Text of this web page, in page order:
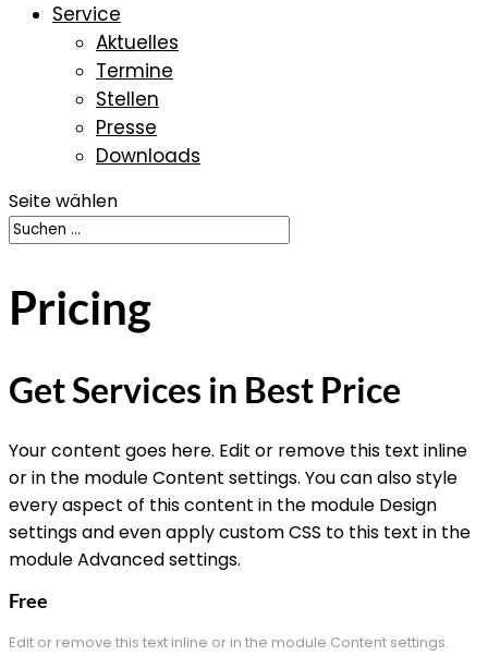
Service
Aktuelles
Termine
Stellen
Presse
Downloads
Seite wählen
Pricing
Get Services in Best Price
Your content goes here. Edit or remove this text inline
or in the module Content settings. You can also style
every aspect of this content in the module Design
settings and even apply custom CSS to this text in the
module Advanced settings.
Free
Edit or remove this text inline or in the module Content settings.